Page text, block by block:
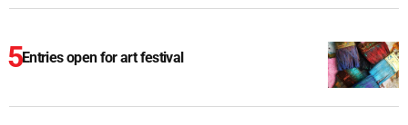
Entries open for art festival